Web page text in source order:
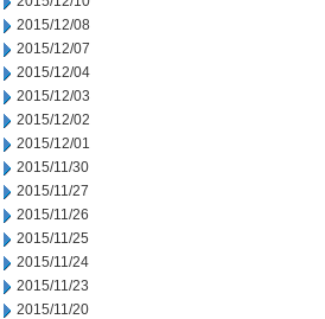
2015/12/08
2015/12/07
2015/12/04
2015/12/03
2015/12/02
2015/12/01
2015/11/30
2015/11/27
2015/11/26
2015/11/25
2015/11/24
2015/11/23
2015/11/20